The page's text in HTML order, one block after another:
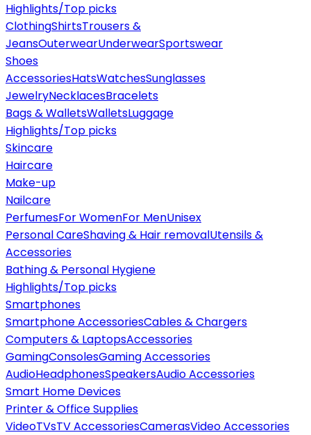
Highlights/Top picks
ClothingShirtsTrousers &
JeansOuterwearUnderwearSportswear
Shoes
AccessoriesHatsWatchesSunglasses
JewelryNecklacesBracelets
Bags & WalletsWalletsLuggage
Highlights/Top picks
Skincare
Haircare
Make-up
Nailcare
PerfumesFor WomenFor MenUnisex
Personal CareShaving & Hair removalUtensils &
Accessories
Bathing & Personal Hygiene
Highlights/Top picks
Smartphones
Smartphone AccessoriesCables & Chargers
Computers & LaptopsAccessories
GamingConsolesGaming Accessories
AudioHeadphonesSpeakersAudio Accessories
Smart Home Devices
Printer & Office Supplies
VideoTVsTV AccessoriesCamerasVideo Accessories